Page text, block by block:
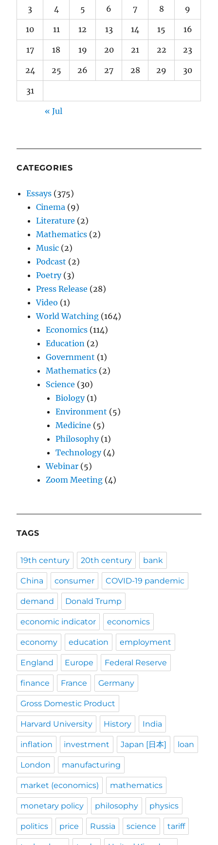
3 4 5 6 7 8 9
10 11 12 13 14 15 16
17 18 19 20 21 22 23
24 25 26 27 28 29 30
31
« Jul
CATEGORIES
Essays (375)
Cinema (9)
Literature (2)
Mathematics (2)
Music (2)
Podcast (2)
Poetry(3)
Press Release (28)
Video (1)
World Watching (164)
Economics (114)
Education (2)
Government (1)
Mathematics (2)
Science (30)
Biology(1)
Environment (5)
Medicine (5)
Philosophy(1)
Technology(4)
Webinar (5)
Zoom Meeting (4)
TAGS
19th century 20th century bank
China consumer COVID-19 pandemic
demand Donald Trump
economic indicator economics
economy education employment
England Europe Federal Reserve
finance France Germany
Gross Domestic Product
Harvard University History India
inflation investment Japan [日本] loan
London manufacturing
market (economics) mathematics
monetary policy philosophy physics
politics price Russia science tariff